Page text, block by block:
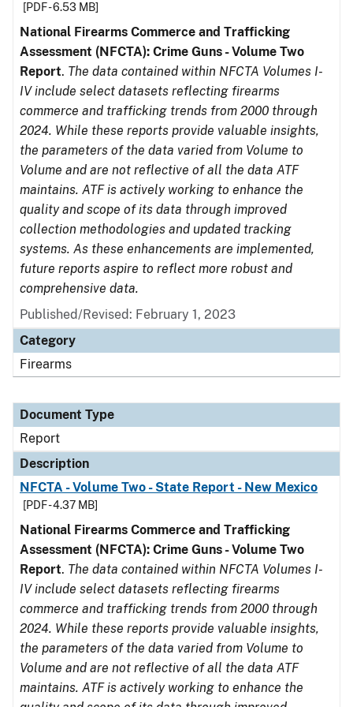
[PDF - 6.53 MB]
National Firearms Commerce and Trafficking
Assessment (NFCTA): Crime Guns - Volume Two
Report. The data contained within NFCTA Volumes I-
IV include select datasets reflecting firearms
commerce and trafficking trends from 2000 through
2024. While these reports provide valuable insights,
the parameters of the data varied from Volume to
Volume and are not reflective of all the data ATF
maintains. ATF is actively working to enhance the
quality and scope of its data through improved
collection methodologies and updated tracking
systems. As these enhancements are implemented,
future reports aspire to reflect more robust and
comprehensive data.
Published/Revised: February 1, 2023
Category
Firearms
Document Type
Report
Description
NFCTA - Volume Two - State Report - New Mexico
[PDF - 4.37 MB]
National Firearms Commerce and Trafficking
Assessment (NFCTA): Crime Guns - Volume Two
Report. The data contained within NFCTA Volumes I-
IV include select datasets reflecting firearms
commerce and trafficking trends from 2000 through
2024. While these reports provide valuable insights,
the parameters of the data varied from Volume to
Volume and are not reflective of all the data ATF
maintains. ATF is actively working to enhance the